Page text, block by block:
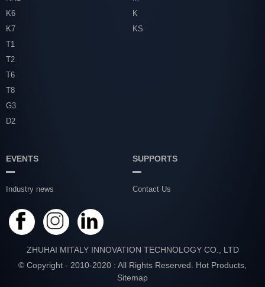
K6
K7
T1
T2
T6
T8
G3
D2
K
KS
EVENTS
Industry news
SUPPORTS
Contact Us
ZHUHAI MITALY INNOVATION TECHNOLOGY CO., LTD
© Copyright - 2010-2020 : All Rights Reserved. Hot Products
Sitemap